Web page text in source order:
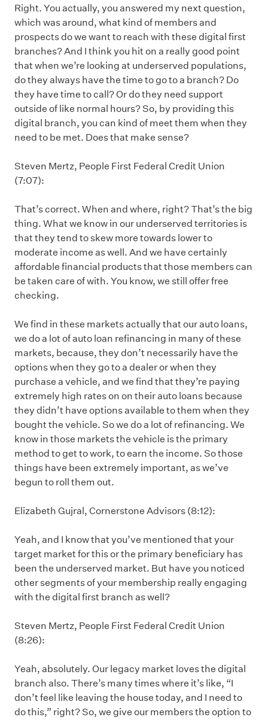
Right. You actually, you answered my next question,
which was around, what kind of members and
prospects do we want to reach with these digital first
branches? And I think you hit on a really good point
that when we’re looking at underserved populations,
do they always have the time to go to a branch? Do
they have time to call? Or do they need support
outside of like normal hours? So, by providing this
digital branch, you can kind of meet them when they
need to be met. Does that make sense?
Steven Mertz, People First Federal Credit Union
(7:07):
That’s correct. When and where, right? That’s the big
thing. What we know in our underserved territories is
that they tend to skew more towards lower to
moderate income as well. And we have certainly
affordable financial products that those members can
be taken care of with. You know, we still offer free
checking.
We find in these markets actually that our auto loans,
we do a lot of auto loan refinancing in many of these
markets, because, they don’t necessarily have the
options when they go to a dealer or when they
purchase a vehicle, and we find that they’re paying
extremely high rates on on their auto loans because
they didn’t have options available to them when they
bought the vehicle. So we do a lot of refinancing. We
know in those markets the vehicle is the primary
method to get to work, to earn the income. So those
things have been extremely important, as we’ve
begun to roll them out.
Elizabeth Gujral, Cornerstone Advisors (8:12):
Yeah, and I know that you’ve mentioned that your
target market for this or the primary beneficiary has
been the underserved market. But have you noticed
other segments of your membership really engaging
with the digital first branch as well?
Steven Mertz, People First Federal Credit Union
(8:26):
Yeah, absolutely. Our legacy market loves the digital
branch also. There’s many times where it’s like, “I
don’t feel like leaving the house today, and I need to
do this,” right? So, we give our members the option to